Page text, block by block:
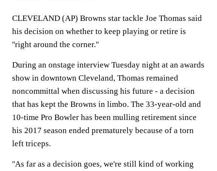
CLEVELAND (AP) Browns star tackle Joe Thomas said
his decision on whether to keep playing or retire is
''right around the corner.''
During an onstage interview Tuesday night at an awards
show in downtown Cleveland, Thomas remained
noncommittal when discussing his future - a decision
that has kept the Browns in limbo. The 33-year-old and
10-time Pro Bowler has been mulling retirement since
his 2017 season ended prematurely because of a torn
left triceps.
''As far as a decision goes, we're still kind of working